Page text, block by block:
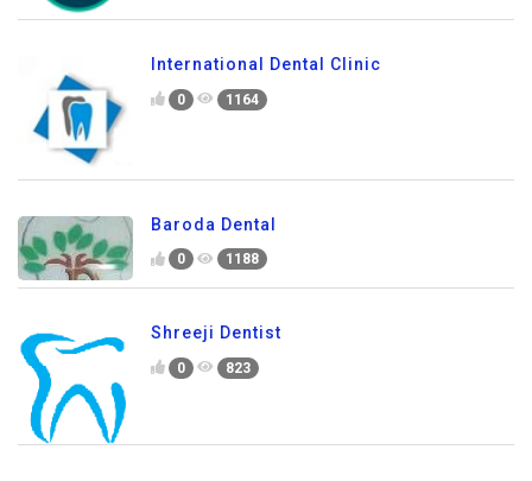
International Dental Clinic
0 1164
Baroda Dental
0 1188
Shreeji Dentist
0 823